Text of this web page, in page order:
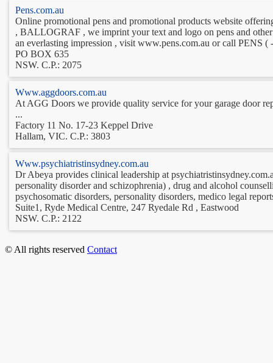
Pens.com.au
Online promotional pens and promotional products website
, BALLOGRAF , we imprint your text and logo on pens and
an everlasting impression , visit www.pens.com.au or call PENS (
PO BOX 635
NSW. C.P.: 2075
Www.aggdoors.com.au
At AGG Doors we provide quality service for your garage door
...
Factory 11 No. 17-23 Keppel Drive
Hallam, VIC. C.P.: 3803
Www.psychiatristinsydney.com.au
Dr Abeya provides clinical leadership at
personality disorder and schizophrenia) , drug and alcohol
psychosomatic disorders, personality disorders, medico legal
Suite1, Ryde Medical Centre, 247 Ryedale Rd , Eastwood
NSW. C.P.: 2122
© All rights reserved Contact